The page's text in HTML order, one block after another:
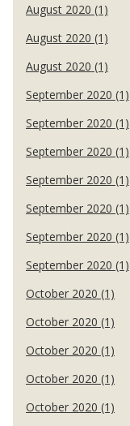
August 2020 (1)
August 2020 (1)
August 2020 (1)
September 2020 (1)
September 2020 (1)
September 2020 (1)
September 2020 (1)
September 2020 (1)
September 2020 (1)
September 2020 (1)
October 2020 (1)
October 2020 (1)
October 2020 (1)
October 2020 (1)
October 2020 (1)